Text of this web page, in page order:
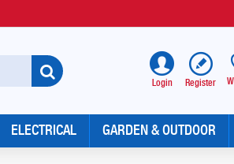
Login Register
ELECTRICAL GARDEN & OUTDOOR